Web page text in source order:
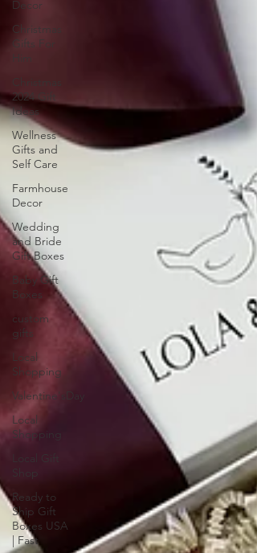
Decor
Christmas
Gifts For
Him
2024 Gift
Ideas
Wellness
Gifts and
Self Care
Farmhouse
Decor
Wedding
and Bride
Gift Boxes
Baby Gift
Boxes
custom
gifts
Local
Shopping
Valentine'sDay
Local
Shopping
Local Gift
Shop
Ready to
Ship Gift
Boxes USA
| Fast